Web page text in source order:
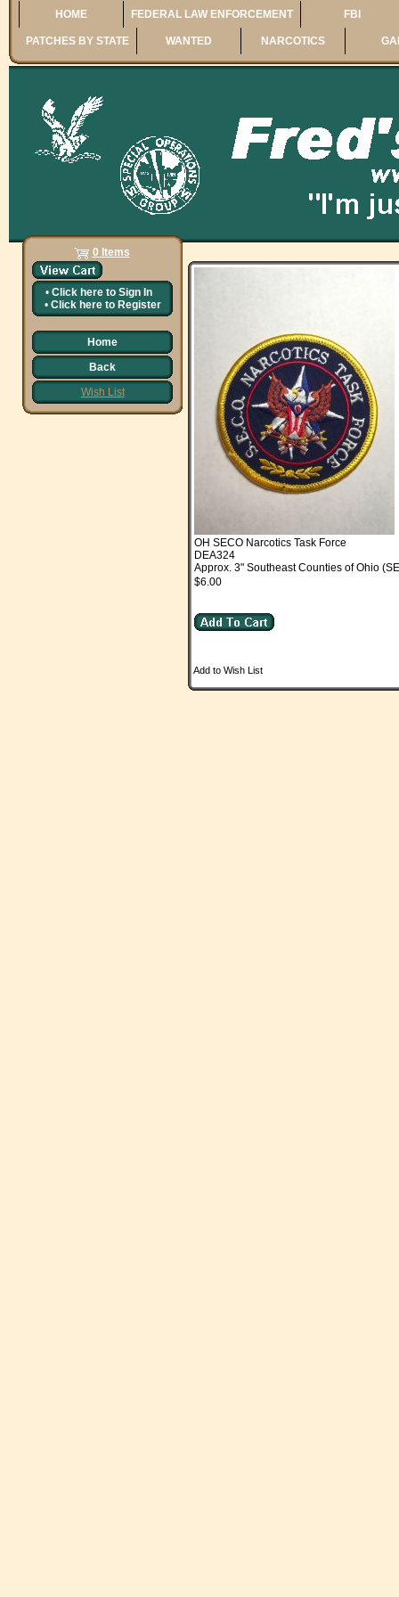
HOME FEDERAL LAW ENFORCEMENT FBI
PATCHES BY STATE WANTED NARCOTICS
0 Items
• Click here to Sign In
• Click here to Register
Home
Back
Wish List
OH SECO Narcotics Task Force
DEA324
Approx. 3" Southeast Counties of Ohio
$6.00
Add to Wish List